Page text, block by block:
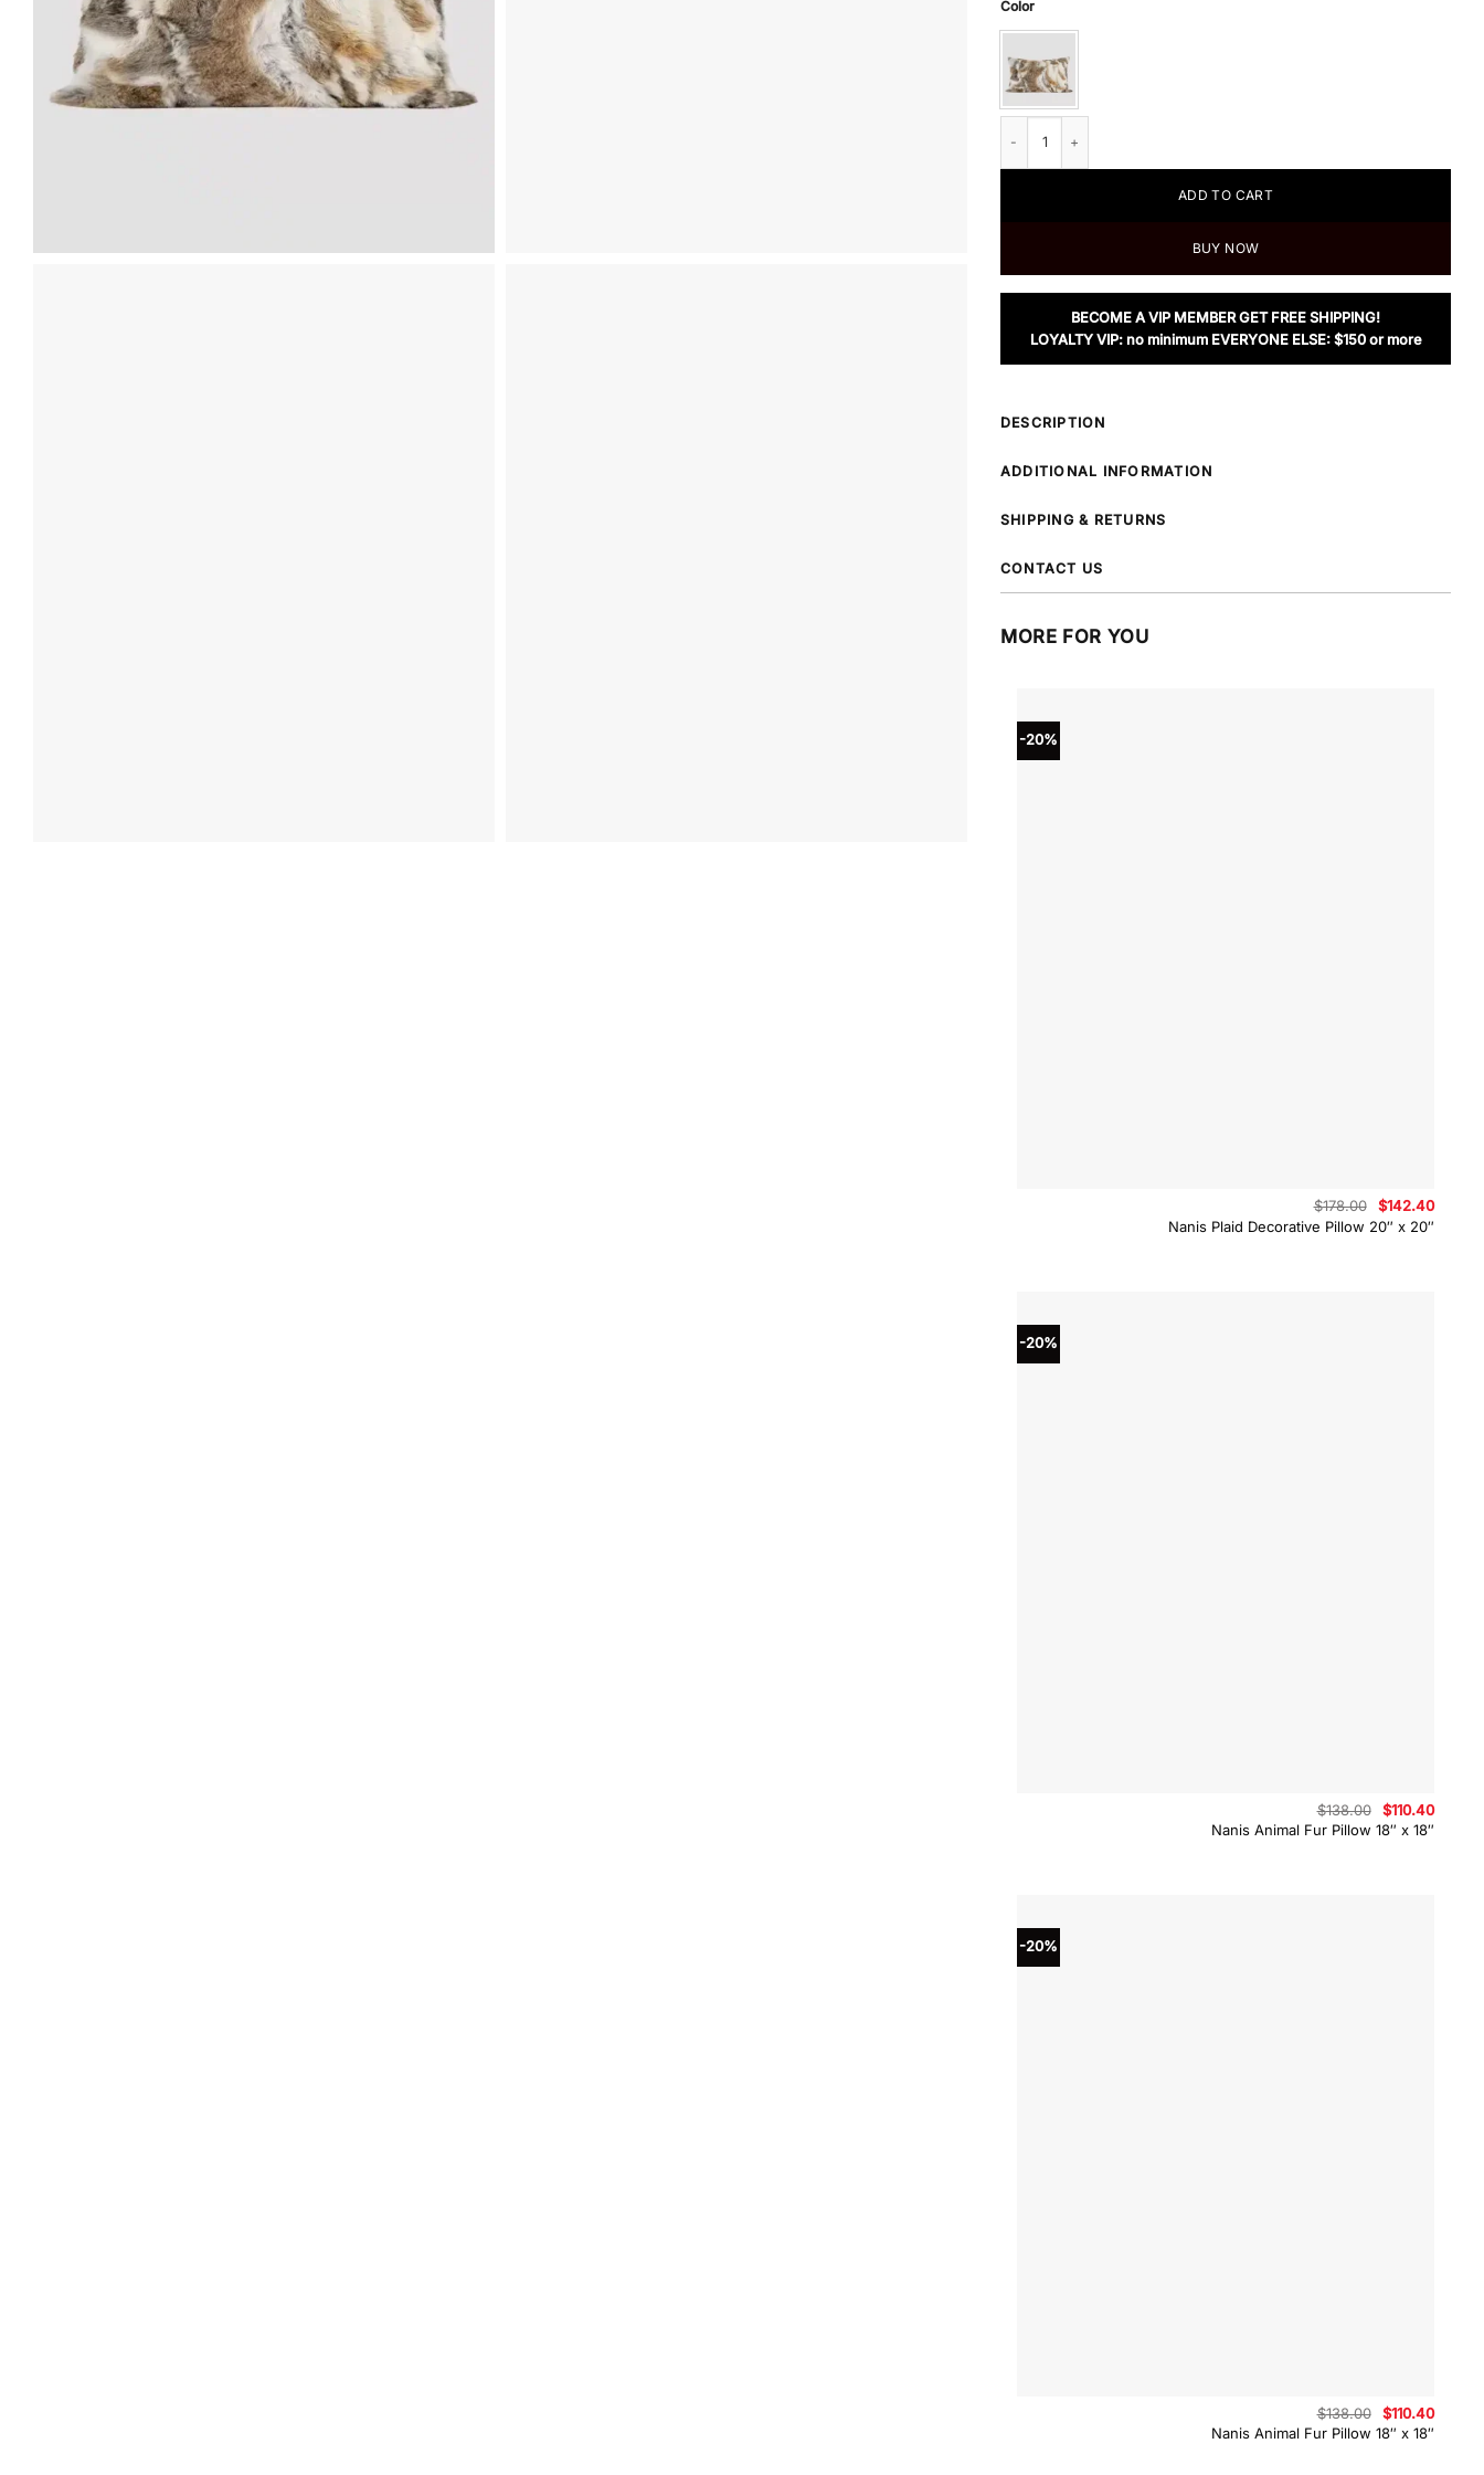
Color
ADD TO CART
BUY NOW
BECOME A VIP MEMBER GET FREE SHIPPING!
LOYALTY VIP: no minimum EVERYONE ELSE: $150 or more
DESCRIPTION
ADDITIONAL INFORMATION
SHIPPING & RETURNS
CONTACT US
MORE FOR YOU
-20%
Nanis Plaid Decorative Pillow 20″ x 20″
$178.00
Original
price
was:
$142.40
-20%
Nanis Animal Fur Pillow 18″ x 18″
$138.00
Original
price
was:
$110.40
-20%
Nanis Animal Fur Pillow 18″ x 18″
$138.00
Original
price
was:
$110.40